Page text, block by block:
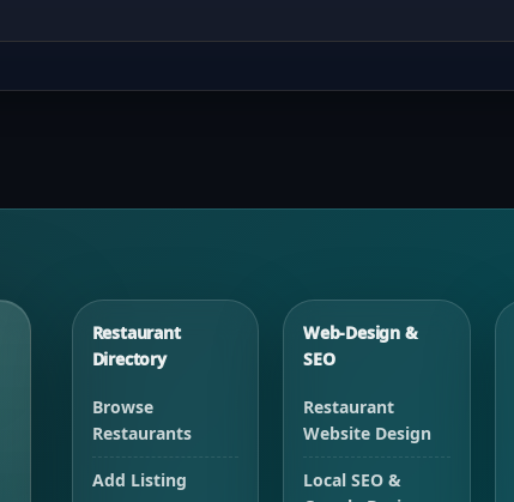
Restaurant
Directory
Browse
Restaurants
Add Listing
Web-Design &
SEO
Restaurant
Website Design
Local SEO &